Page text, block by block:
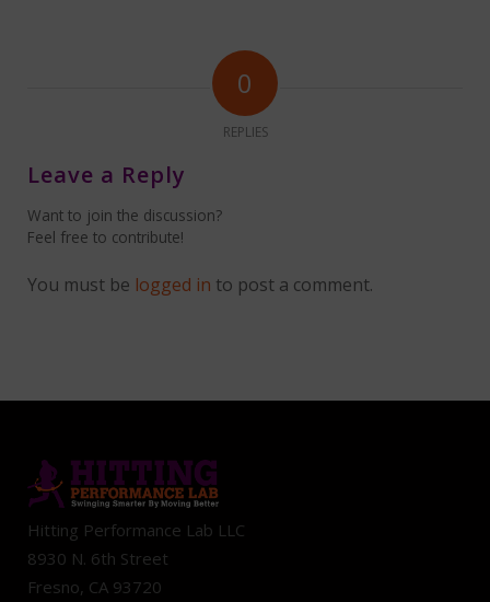
0
REPLIES
Leave a Reply
Want to join the discussion?
Feel free to contribute!
You must be logged in to post a comment.
Hitting Performance Lab LLC
8930 N. 6th Street
Fresno, CA 93720